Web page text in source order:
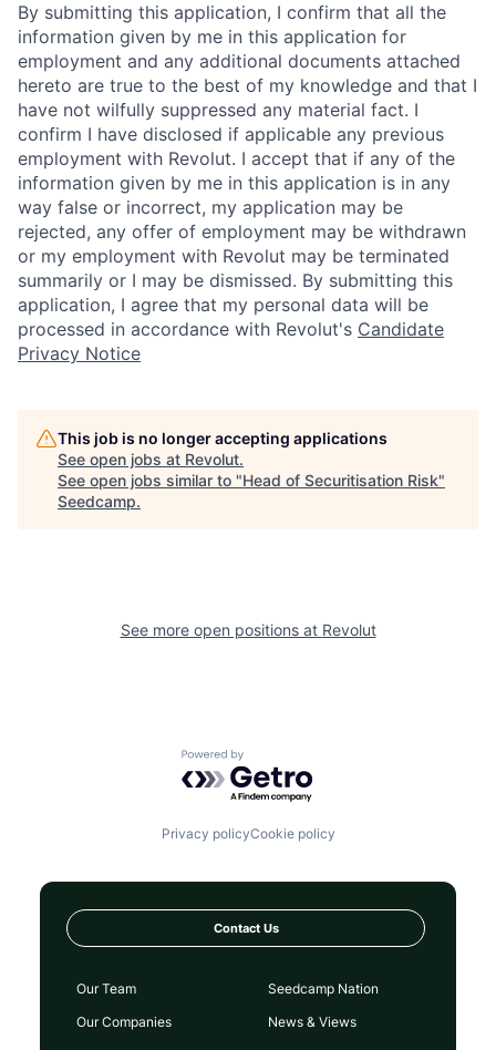
By submitting this application, I confirm that all the
information given by me in this application for
employment and any additional documents attached
hereto are true to the best of my knowledge and that I
have not wilfully suppressed any material fact. I
confirm I have disclosed if applicable any previous
employment with Revolut. I accept that if any of the
information given by me in this application is in any
way false or incorrect, my application may be
rejected, any offer of employment may be withdrawn
or my employment with Revolut may be terminated
summarily or I may be dismissed. By submitting this
application, I agree that my personal data will be
processed in accordance with Revolut's Candidate
Privacy Notice
This job is no longer accepting applications
See open jobs at Revolut.
See open jobs similar to "Head of Securitisation Risk"
Seedcamp.
See more open positions at Revolut
Powered by Getro.com
Privacy policyCookie policy
Contact Us
Our Team
Our Companies
Seedcamp Nation
News & Views